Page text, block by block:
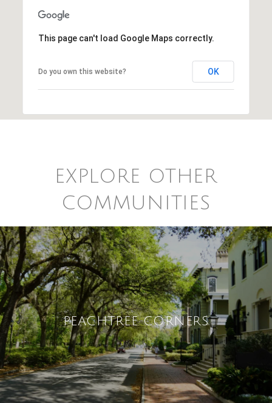
This page can't load Google Maps correctly.
Do you own this website? OK
EXPLORE OTHER
COMMUNITIES
PEACHTREE CORNERS